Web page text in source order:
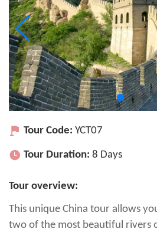
Tour Code: YCT07
Tour Duration: 8 Days
Tour overview:
This unique China tour allows
two of the most beautiful rivers